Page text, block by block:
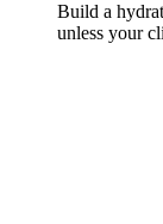
Build a
unless your